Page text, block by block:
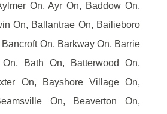
On, Ayr On, Baddow On,
On, Ballantrae On, Bailieboro
On, Barkway On, Barrie
Bath On, Batterwood On,
On, Bayshore Village On,
On, Beaverton On,